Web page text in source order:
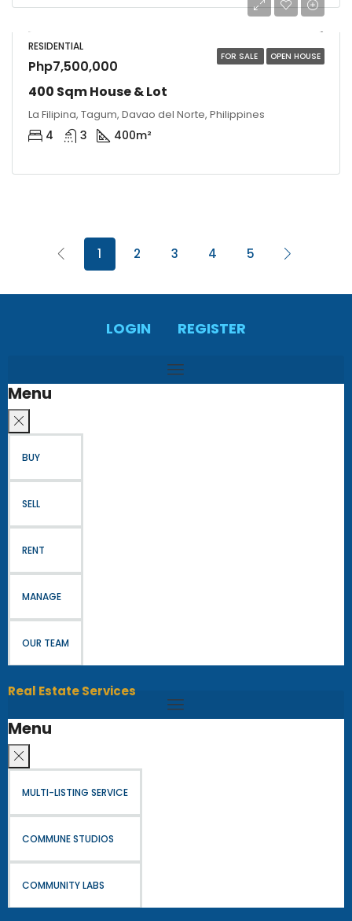
FOR SALE OPEN HOUSE
RESIDENTIAL
Php7,500,000
400 Sqm House & Lot
La Filipina, Tagum, Davao del Norte, Philippines
4 3 400m²
1 2 3 4 5
LOGIN REGISTER
Menu
BUY
SELL
RENT
MANAGE
OUR TEAM
Real Estate Services
Menu
MULTI-LISTING SERVICE
COMMUNE STUDIOS
COMMUNITY LABS